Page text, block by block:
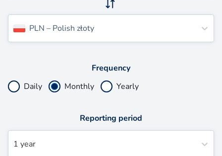
PLN – Polish złoty
Frequency
Daily
Monthly Yearly
Reporting period
1 year